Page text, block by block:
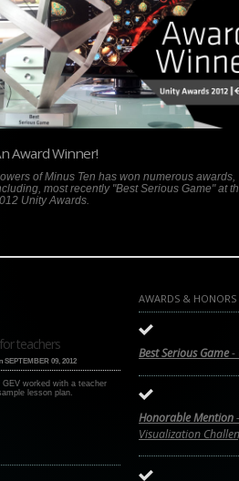
Award Winner!
of Minus Ten has won numerous awards,
most recently "Best Serious Game" at
Unity Awards.
teachers
SEPTEMBER 09, 2012
worked with a teacher
lesson plan.
AWARDS & HONORS
Best Serious Game-
Honorable Mention
Visualization